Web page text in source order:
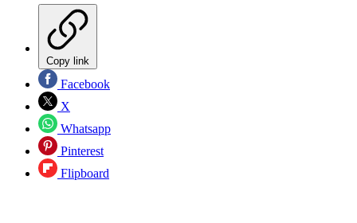
Copy link
Facebook
X
Whatsapp
Pinterest
Flipboard